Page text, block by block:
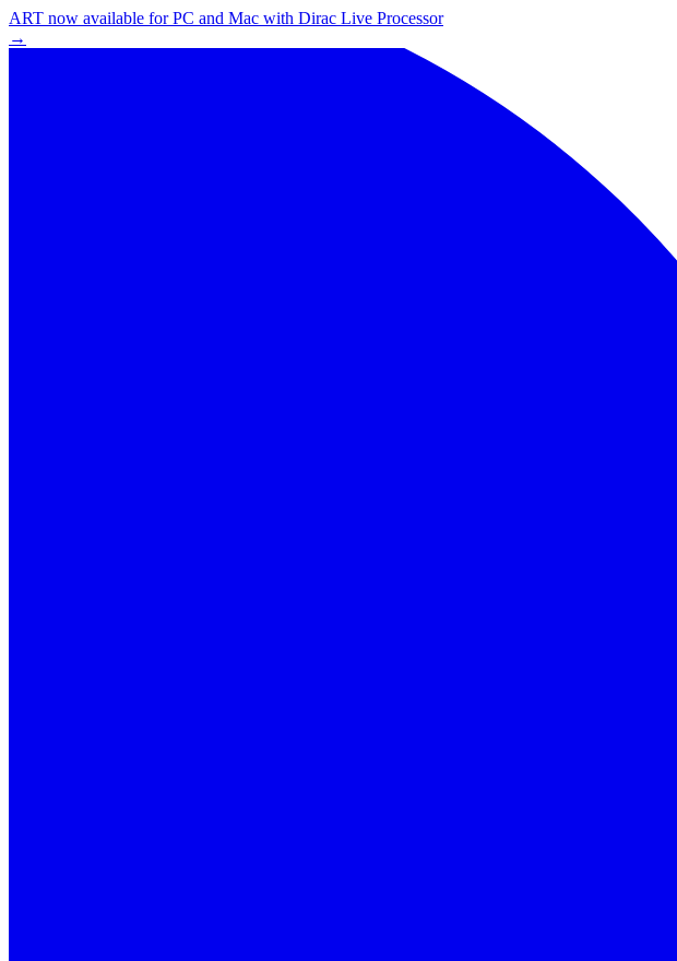
ART now available for PC and Mac with Dirac Live Processor
→